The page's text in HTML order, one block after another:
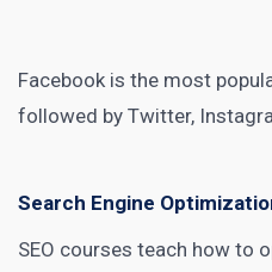
Facebook is the most
followed by Twitter,
Search Engine
SEO courses teach how to